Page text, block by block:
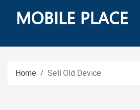
Home Sell Old Device